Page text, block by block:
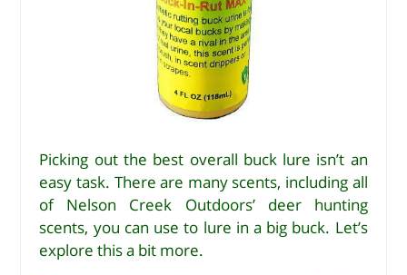
Picking out the best overall buck lure isn’t an
easy task. There are many scents, including all
of Nelson Creek Outdoors’ deer hunting
scents, you can use to lure in a big buck. Let’s
explore this a bit more.